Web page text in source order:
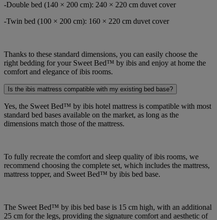
-Double bed (140 × 200 cm): 240 × 220 cm duvet cover
-Twin bed (100 × 200 cm): 160 × 220 cm duvet cover
Thanks to these standard dimensions, you can easily choose the
right bedding for your Sweet Bed™ by ibis and enjoy at home the
comfort and elegance of ibis rooms.
Is the ibis mattress compatible with my existing bed base?
Yes, the Sweet Bed™ by ibis hotel mattress is compatible with most
standard bed bases available on the market, as long as the
dimensions match those of the mattress.
To fully recreate the comfort and sleep quality of ibis rooms, we
recommend choosing the complete set, which includes the mattress,
mattress topper, and Sweet Bed™ by ibis bed base.
The Sweet Bed™ by ibis bed base is 15 cm high, with an additional
25 cm for the legs, providing the signature comfort and aesthetic of